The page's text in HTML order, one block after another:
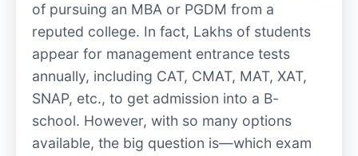
of pursuing an MBA or PGDM from a
reputed college. In fact, Lakhs of students
appear for management entrance tests
annually, including CAT, CMAT, MAT, XAT,
SNAP, etc., to get admission into a B-
school. However, with so many options
available, the big question is—which exam